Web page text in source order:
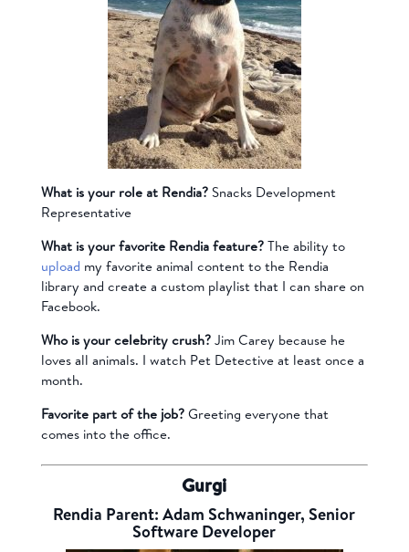
What is your role at Rendia?Snacks Development
Representative
What is your favorite Rendia feature?The ability to
upload my favorite animal content to the Rendia
library and create a custom playlist that I can share on
Facebook.
Who is your celebrity crush?Jim Carey because he
loves all animals. I watch Pet Detective at least once a
month.
Favorite part of the job? Greeting everyone that
comes into the office.
Gurgi
Rendia Parent: Adam Schwaninger, Senior
Software Developer